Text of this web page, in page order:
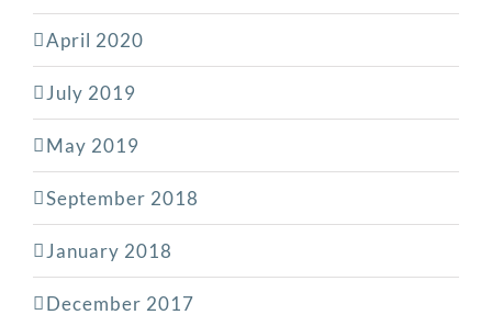
April 2020
July 2019
May 2019
September 2018
January 2018
December 2017